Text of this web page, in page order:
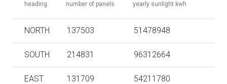
heading number of panels yearly sunlight kwh
NORTH 137503 51478948
SOUTH 214831 96312664
EAST 131709 54211780